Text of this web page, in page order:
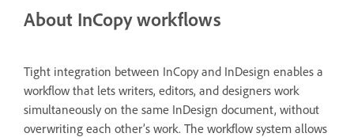
About InCopy workflows
Tight integration between InCopy and InDesign enables a
workflow that lets writers, editors, and designers work
simultaneously on the same InDesign document, without
overwriting each other’s work. The workflow system allows